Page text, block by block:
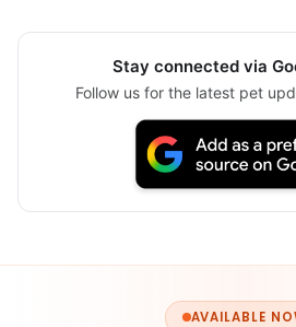
Stay connected via
Follow us for the latest pet
AVAILABLE